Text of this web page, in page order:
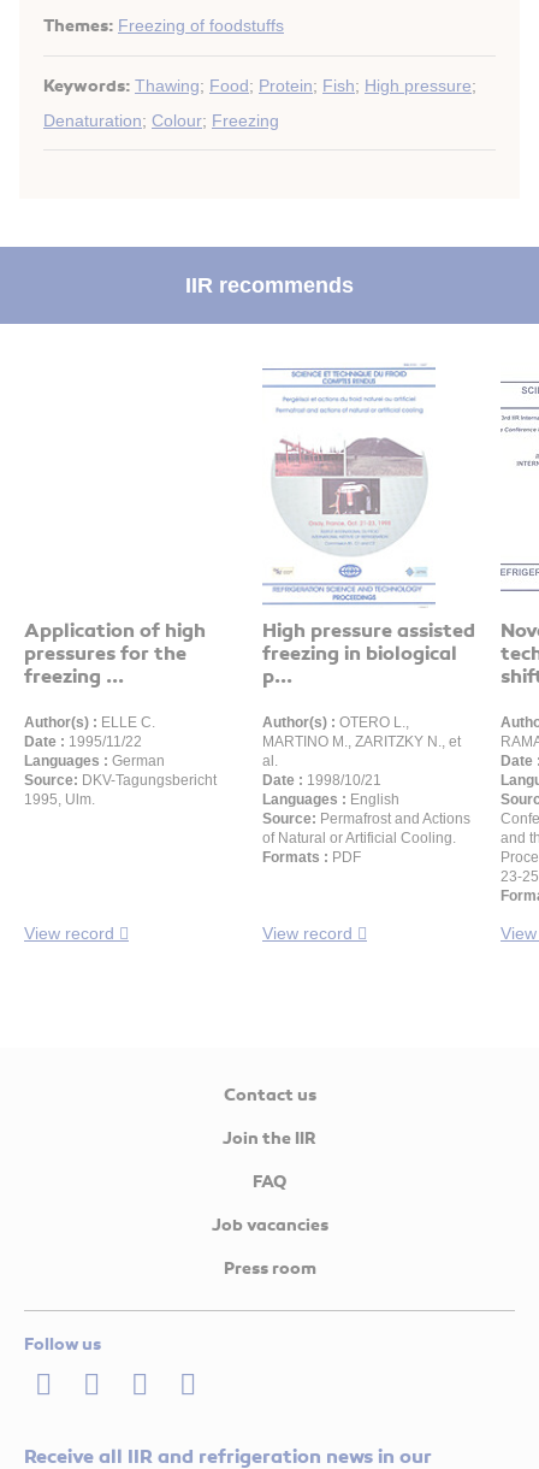
Themes: Freezing of foodstuffs
Keywords: Thawing; Food; Protein; Fish; High pressure;
Denaturation; Colour; Freezing
IIR recommends
Application of high
pressures for the
freezing ...
Author(s) : ELLE C.
Date : 1995/11/22
Languages : German
Source: DKV-Tagungsbericht
1995, Ulm.
View record
High pressure assisted
freezing in biological
p...
Author(s) : OTERO L.,
MARTINO M., ZARITZKY N., et
al.
Date : 1998/10/21
Languages : English
Source: Permafrost and Actions
of Natural or Artificial Cooling.
Formats : PDF
View record
Date
and
23-
Contact us
Join the IIR
FAQ
Job vacancies
Press room
Follow us
LinkedInTwitterFacebook
Youtube
Receive all IIR and refrigeration news in our